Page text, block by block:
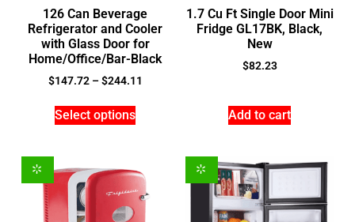
126 Can Beverage
Refrigerator and Cooler
with Glass Door for
Home/Office/Bar-Black
$147.72 –$244.11
Select options
1.7 Cu Ft Single Door Mini
Fridge GL17BK, Black,
New
$82.23
Add to cart